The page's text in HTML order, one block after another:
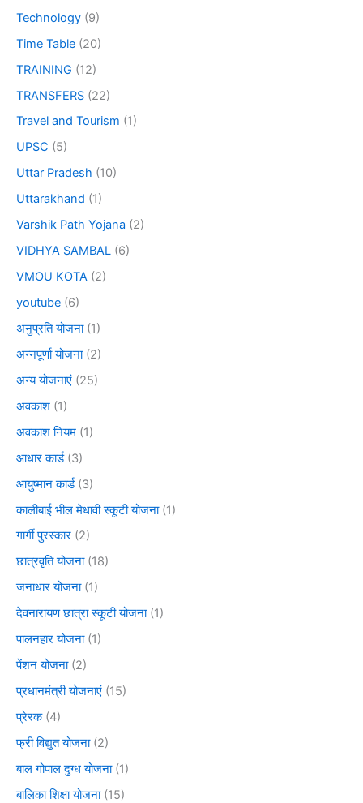
Technology (9)
Time Table (20)
TRAINING (12)
TRANSFERS (22)
Travel and Tourism (1)
UPSC (5)
Uttar Pradesh (10)
Uttarakhand (1)
Varshik Path Yojana (2)
VIDHYA SAMBAL (6)
VMOU KOTA (2)
youtube (6)
अनुप्रति योजना(1)
अन्नपूर्णा योजना(2)
अन्य योजनाएं (25)
अवकाश (1)
अवकाश नियम (1)
आधार कार्ड(3)
आयुष्मान कार्ड(3)
कालीबाई भील मेधावी स्कूटी योजना(1)
गार्गी पुरस्कार (2)
छात्रवृति योजना(18)
जनाधार योजना(1)
देवनारायण छात्रा स्कूटी योजना(1)
पालनहार योजना(1)
पेंशन योजना(2)
प्रधानमंत्री योजनाएं (15)
प्रेरक(4)
फ्री विद्युत योजना(2)
बाल गोपाल दुग्ध योजना(1)
बालिका शिक्षा योजना(15)